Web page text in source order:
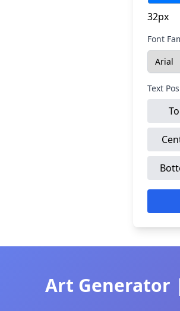
32px
Font
Text
Art Generator